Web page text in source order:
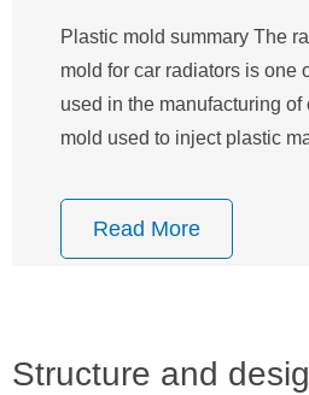
Plastic mold summary The
mold for car radiators is one
used in the manufacturing of
mold used to inject plastic
Read More
Structure and